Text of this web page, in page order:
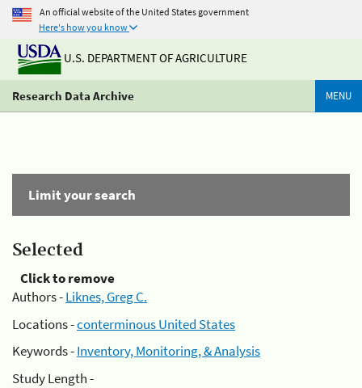
An official website of the United States government
Here's how you know
U.S. DEPARTMENT OF AGRICULTURE
Research Data Archive MENU
Limit your search
Selected
Click to remove
Authors -Liknes, Greg C.
Locations -conterminous United States
Keywords -Inventory, Monitoring, & Analysis
Study Length -